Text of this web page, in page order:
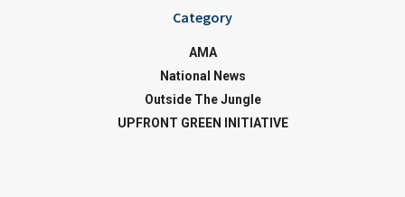
Category
AMA
National News
Outside The Jungle
UPFRONT GREEN INITIATIVE